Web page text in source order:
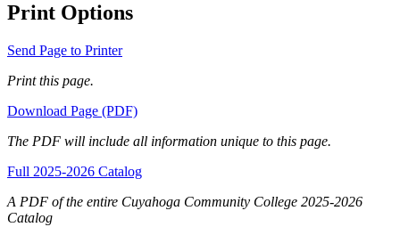
Print Options
Send Page to Printer
Print this page.
Download Page (PDF)
The PDF will include all information unique to this page.
Full 2025-2026 Catalog
A PDF of the entire Cuyahoga Community College 2025-2026
Catalog